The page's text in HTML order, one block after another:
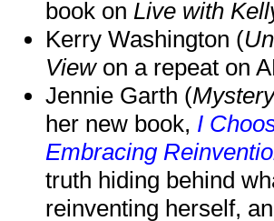
book on Live with
Kerry Washington (
Viewon a repeat on
Jennie Garth (
her new book, I
Embracing
truth hiding behind
reinventing herself,